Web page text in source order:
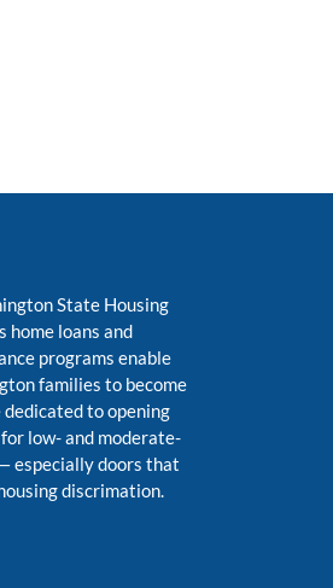
State Housing
home loans and
programs enable
families to become
dedicated to opening
low- and moderate-
especially doors that
discrimation.